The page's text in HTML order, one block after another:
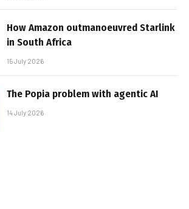
How Amazon outmanoeuvred Starlink
in South Africa
15 July 2026
The Popia problem with agentic AI
14 July 2026